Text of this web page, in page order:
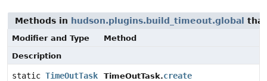
Methods in hudson.plugins.build_timeout.global
Modifier and Type
Method
Description
static TimeOutTask TimeOutTask.create